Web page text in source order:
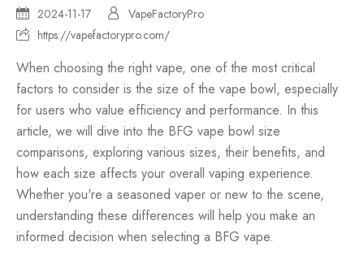
2024-11-17
VapeFactoryPro
https://vapefactorypro.com/
When choosing the right vape, one of the most critical
factors to consider is the size of the vape bowl, especially
for users who value efficiency and performance. In this
article, we will dive into the BFG vape bowl size
comparisons, exploring various sizes, their benefits, and
how each size affects your overall vaping experience.
Whether you're a seasoned vaper or new to the scene,
understanding these differences will help you make an
informed decision when selecting a BFG vape.